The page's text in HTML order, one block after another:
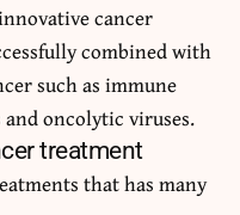
cancer
combined with
such as immune
oncolytic viruses.
treatment
that has many